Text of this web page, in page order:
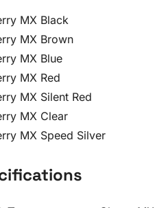
MX Black
MX Brown
MX Blue
MX Red
MX Silent Red
MX Clear
MX Speed Silver